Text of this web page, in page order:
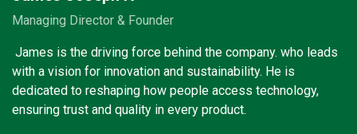
Managing Director & Founder
James is the driving force behind the company. who leads
with a vision for innovation and sustainability. He is
dedicated to reshaping how people access technology,
ensuring trust and quality in every product.